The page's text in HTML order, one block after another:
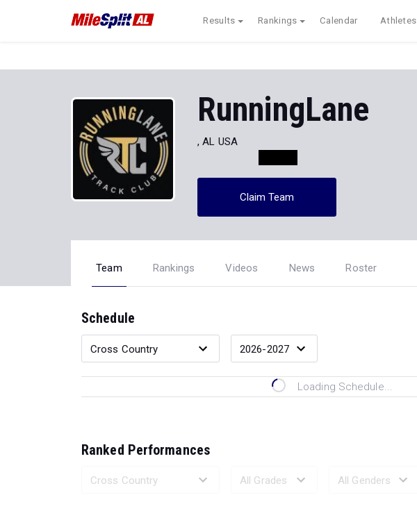
Results Rankings Calendar Athletes
RunningLane
, AL USA
Claim Team
Team Rankings Videos News Roster
Schedule
Loading Schedule...
Ranked Performances